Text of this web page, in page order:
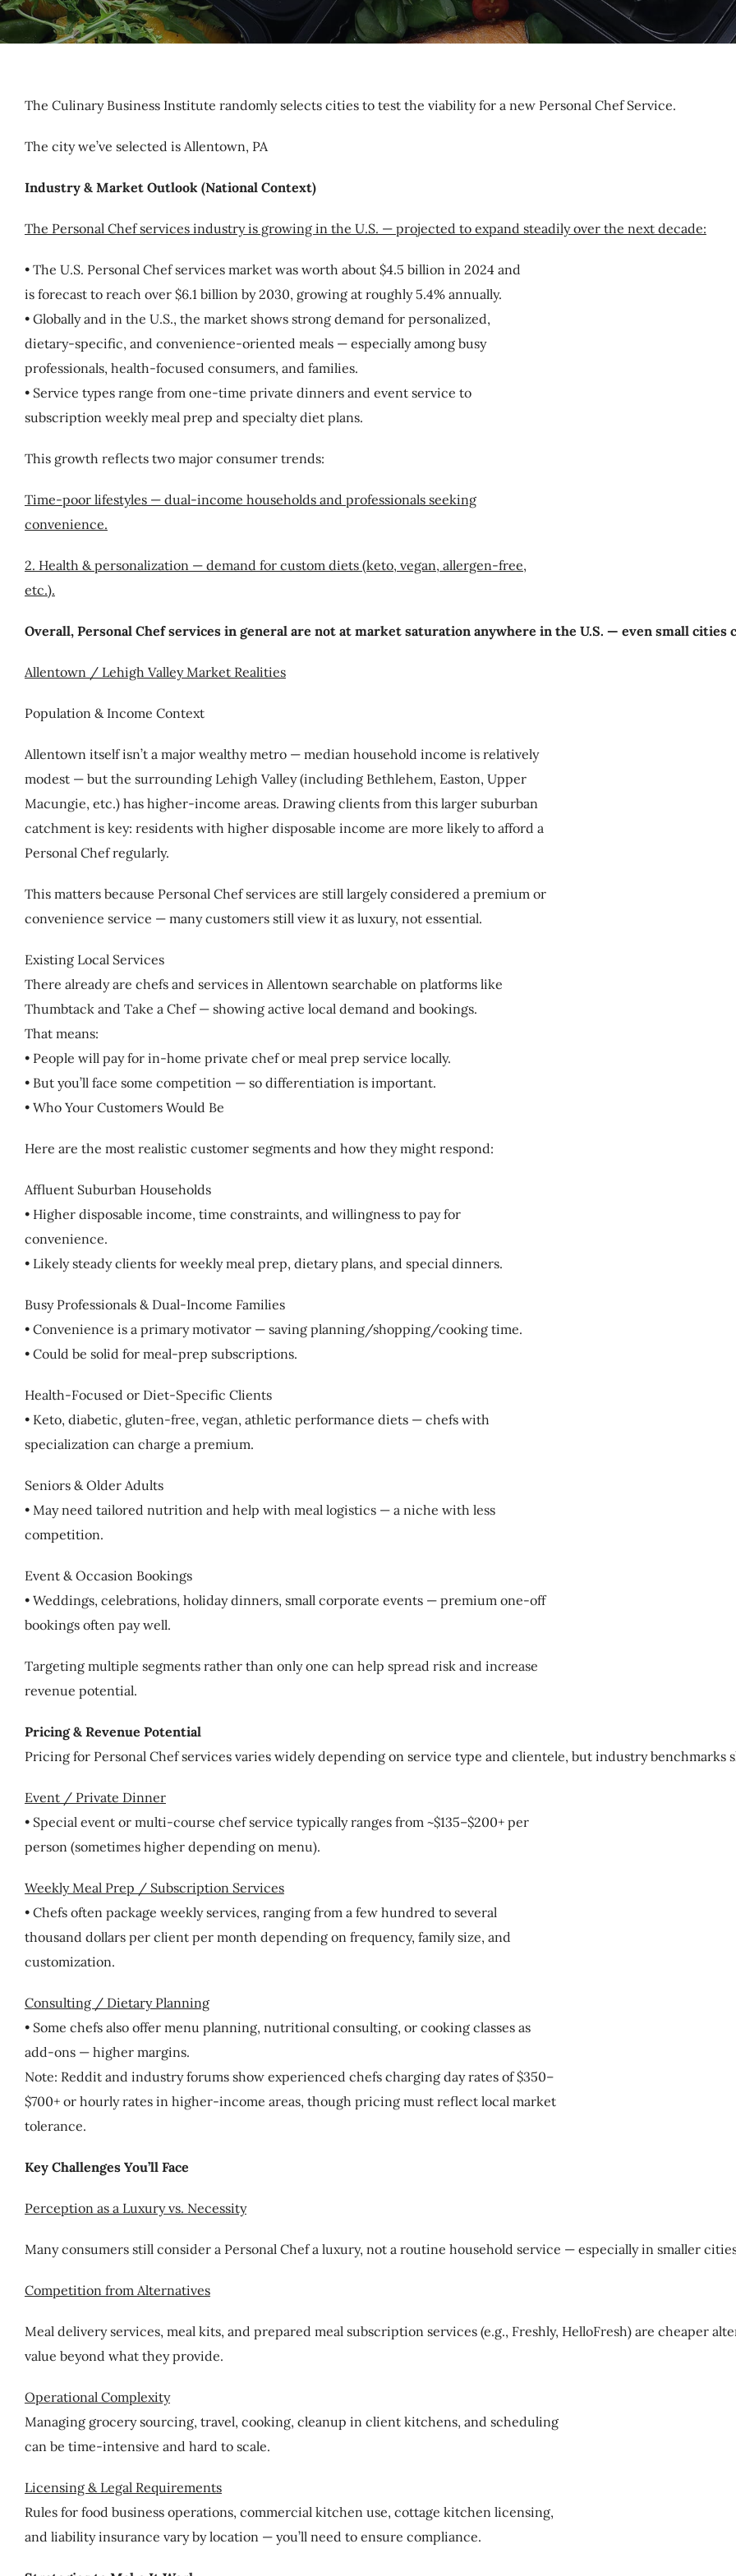
The Culinary Business Institute randomly selects cities to test the viability for a new Personal Chef Service.
The city we’ve selected is Allentown, PA
Industry & Market Outlook (National Context)
The Personal Chef services industry is growing in the U.S. — projected to expand steadily over the next decade:
• The U.S. Personal Chef services market was worth about $4.5 billion in 2024 and
is forecast to reach over $6.1 billion by 2030, growing at roughly 5.4% annually.
• Globally and in the U.S., the market shows strong demand for personalized,
dietary-specific, and convenience-oriented meals — especially among busy
professionals, health-focused consumers, and families.
• Service types range from one-time private dinners and event service to
subscription weekly meal prep and specialty diet plans.
This growth reflects two major consumer trends:
Time-poor lifestyles — dual-income households and professionals seeking
convenience.
2. Health & personalization — demand for custom diets (keto, vegan, allergen-free,
etc.).
Overall, Personal Chef services in general are not at market saturation anywhere in the U.S. — even small
Allentown / Lehigh Valley Market Realities
Population & Income Context
Allentown itself isn’t a major wealthy metro — median household income is relatively
modest — but the surrounding Lehigh Valley (including Bethlehem, Easton, Upper
Macungie, etc.) has higher-income areas. Drawing clients from this larger suburban
catchment is key: residents with higher disposable income are more likely to afford a
Personal Chef regularly.
This matters because Personal Chef services are still largely considered a premium or
convenience service — many customers still view it as luxury, not essential.
Existing Local Services
There already are chefs and services in Allentown searchable on platforms like
Thumbtack and Take a Chef — showing active local demand and bookings.
That means:
• People will pay for in-home private chef or meal prep service locally.
• But you’ll face some competition — so differentiation is important.
• Who Your Customers Would Be
Here are the most realistic customer segments and how they might respond:
Affluent Suburban Households
• Higher disposable income, time constraints, and willingness to pay for
convenience.
• Likely steady clients for weekly meal prep, dietary plans, and special dinners.
Busy Professionals & Dual-Income Families
• Convenience is a primary motivator — saving planning/shopping/cooking time.
• Could be solid for meal-prep subscriptions.
Health-Focused or Diet-Specific Clients
• Keto, diabetic, gluten-free, vegan, athletic performance diets — chefs with
specialization can charge a premium.
Seniors & Older Adults
• May need tailored nutrition and help with meal logistics — a niche with less
competition.
Event & Occasion Bookings
• Weddings, celebrations, holiday dinners, small corporate events — premium one-off
bookings often pay well.
Targeting multiple segments rather than only one can help spread risk and increase
revenue potential.
Pricing & Revenue Potential
Pricing for Personal Chef services varies widely depending on service type and clientele, but industry benchmarks
Event / Private Dinner
• Special event or multi-course chef service typically ranges from ~$135–$200+ per
person (sometimes higher depending on menu).
Weekly Meal Prep / Subscription Services
• Chefs often package weekly services, ranging from a few hundred to several
thousand dollars per client per month depending on frequency, family size, and
customization.
Consulting / Dietary Planning
• Some chefs also offer menu planning, nutritional consulting, or cooking classes as
add-ons — higher margins.
Note: Reddit and industry forums show experienced chefs charging day rates of $350–
$700+ or hourly rates in higher-income areas, though pricing must reflect local market
tolerance.
Key Challenges You’ll Face
Perception as a Luxury vs. Necessity
Many consumers still consider a Personal Chef a luxury, not a routine household service — especially in smaller
Competition from Alternatives
Meal delivery services, meal kits, and prepared meal subscription services (e.g., Freshly, HelloFresh) are cheaper
value beyond what they provide.
Operational Complexity
Managing grocery sourcing, travel, cooking, cleanup in client kitchens, and scheduling
can be time-intensive and hard to scale.
Licensing & Legal Requirements
Rules for food business operations, commercial kitchen use, cottage kitchen licensing,
and liability insurance vary by location — you’ll need to ensure compliance.